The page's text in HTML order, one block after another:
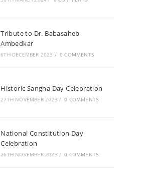
Tribute to Dr. Babasaheb
Ambedkar
6TH DECEMBER 2023 / 0 COMMENTS
Historic Sangha Day Celebration
27TH NOVEMBER 2023 / 0 COMMENTS
National Constitution Day
Celebration
26TH NOVEMBER 2023 / 0 COMMENTS